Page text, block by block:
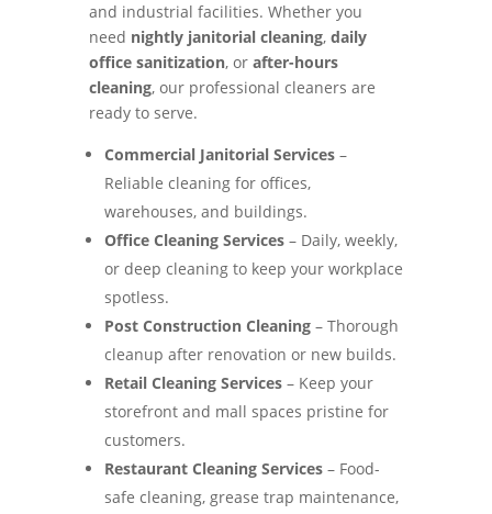
and industrial facilities. Whether you
need nightly janitorial cleaning, daily
office sanitization, or after-hours
cleaning, our professional cleaners are
ready to serve.
Commercial Janitorial Services–
Reliable cleaning for offices,
warehouses, and buildings.
Office Cleaning Services– Daily, weekly,
or deep cleaning to keep your workplace
spotless.
Post Construction Cleaning– Thorough
cleanup after renovation or new builds.
Retail Cleaning Services– Keep your
storefront and mall spaces pristine for
customers.
Restaurant Cleaning Services– Food-
safe cleaning, grease trap maintenance,